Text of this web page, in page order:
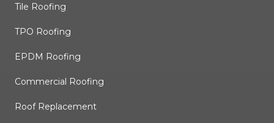
Tile Roofing
TPO Roofing
EPDM Roofing
Commercial Roofing
Roof Replacement